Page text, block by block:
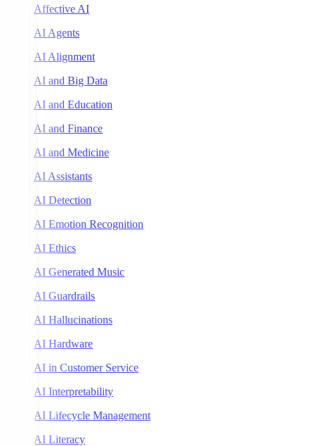
Affective AI
AI Agents
AI Alignment
AI and Big Data
AI and Education
AI and Finance
AI and Medicine
AI Assistants
AI Detection
AI Emotion Recognition
AI Ethics
AI Generated Music
AI Guardrails
AI Hallucinations
AI Hardware
AI in Customer Service
AI Interpretability
AI Lifecycle Management
AI Literacy